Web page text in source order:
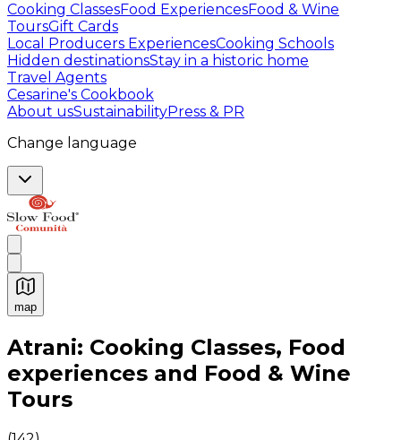
Cooking ClassesFood ExperiencesFood & Wine
ToursGift Cards
Local Producers ExperiencesCooking Schools
Hidden destinationsStay in a historic home
Travel Agents
Cesarine's Cookbook
About usSustainabilityPress & PR
Change language
map
Authentic Italian Cooking Classes, Food experiences
Atrani: Cooking Classes, Food
experiences and Food & Wine
Tours